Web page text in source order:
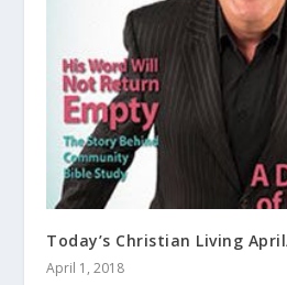
Today’s Christian Living
April 1, 2018